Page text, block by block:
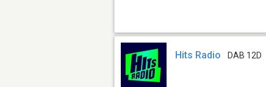
Hits Radio DAB 12D